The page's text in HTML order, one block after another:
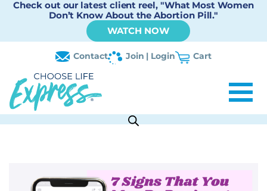
Check out our latest client reel, "What Most Women
Don’t Know About the Abortion Pill."
WATCH NOW
Contact Join | Login Cart